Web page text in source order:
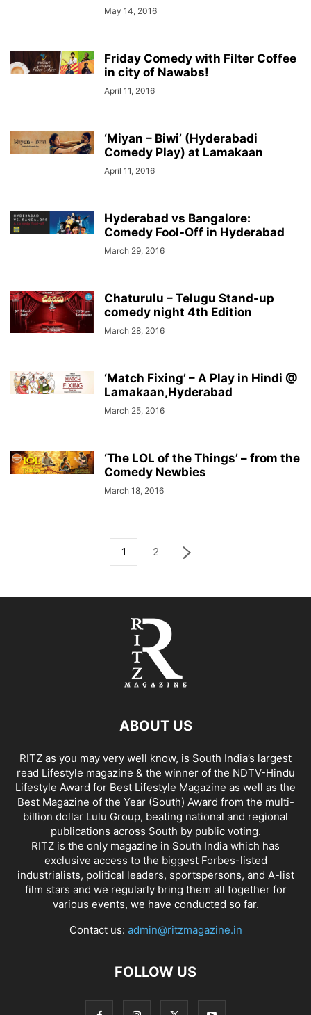
May 14, 2016
Friday Comedy with Filter Coffee
in city of Nawabs!
April 11, 2016
‘Miyan – Biwi’ (Hyderabadi
Comedy Play) at Lamakaan
April 11, 2016
Hyderabad vs Bangalore:
Comedy Fool-Off in Hyderabad
March 29, 2016
Chaturulu – Telugu Stand-up
comedy night 4th Edition
March 28, 2016
‘Match Fixing’ – A Play in Hindi @
Lamakaan,Hyderabad
March 25, 2016
‘The LOL of the Things’ – from the
Comedy Newbies
March 18, 2016
1 2
ABOUT US
RITZ as you may very well know, is South India’s largest
read Lifestyle magazine & the winner of the NDTV-Hindu
Lifestyle Award for Best Lifestyle Magazine as well as the
Best Magazine of the Year (South) Award from the multi-
billion dollar Lulu Group, beating national and regional
publications across South by public voting.
RITZ is the only magazine in South India which has
exclusive access to the biggest Forbes-listed
industrialists, political leaders, sportspersons, and A-list
film stars and we regularly bring them all together for
various events, we have conducted so far.
Contact us: admin@ritzmagazine.in
FOLLOW US